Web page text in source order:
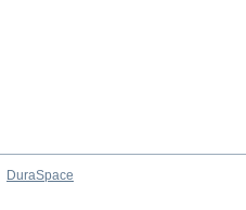
DuraSpace